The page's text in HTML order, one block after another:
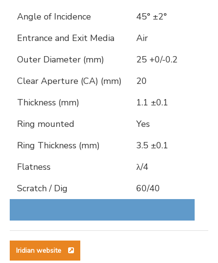
Angle of Incidence
45° ±2°
Entrance and Exit Media
Air
Outer Diameter (mm)
25 +0/-0.2
Clear Aperture (CA) (mm)
20
Thickness (mm)
1.1 ±0.1
Ring mounted
Yes
Ring Thickness (mm)
3.5 ±0.1
Flatness
λ/4
Scratch / Dig
60/40
Iridian website